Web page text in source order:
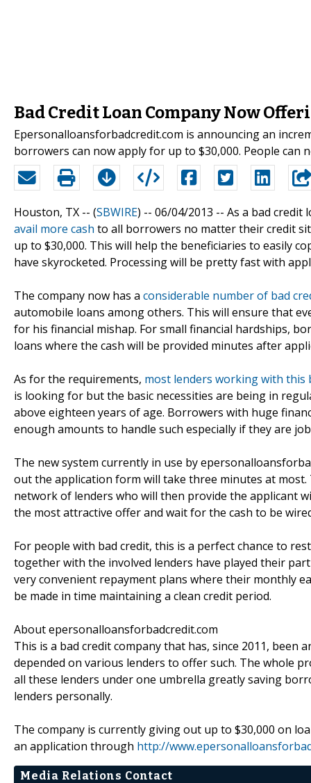
Bad Credit Loan Company Now
Epersonalloansforbadcredit.com is announcing an
borrowers can now apply for up to $30,000. People can
Houston, TX -- (SBWIRE) -- 06/04/2013 -- As a bad credit
avail more cash to all borrowers no matter their credit
up to $30,000. This will help the beneficiaries to easily
have skyrocketed. Processing will be pretty fast with
The company now has a considerable number of bad
automobile loans among others. This will ensure that
for his financial mishap. For small financial hardships,
loans where the cash will be provided minutes after
As for the requirements, most lenders working with this
is looking for but the basic necessities are being in
above eighteen years of age. Borrowers with huge
enough amounts to handle such especially if they are
The new system currently in use by
out the application form will take three minutes at
network of lenders who will then provide the applicant
the most attractive offer and wait for the cash to be
For people with bad credit, this is a perfect chance to
together with the involved lenders have played their
very convenient repayment plans where their monthly
be made in time maintaining a clean credit period.
About epersonalloansforbadcredit.com
This is a bad credit company that has, since 2011,
depended on various lenders to offer such. The whole
all these lenders under one umbrella greatly saving
lenders personally.
The company is currently giving out up to $30,000 on
an application through http://
Media Relations Contact